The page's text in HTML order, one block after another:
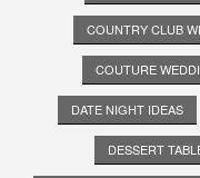
COUNTRY CLUB
COUTURE
DATE NIGHT IDEAS
DESSERT